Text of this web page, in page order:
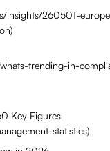
insights/260501-
trending-in-
Key Figures
statistics)